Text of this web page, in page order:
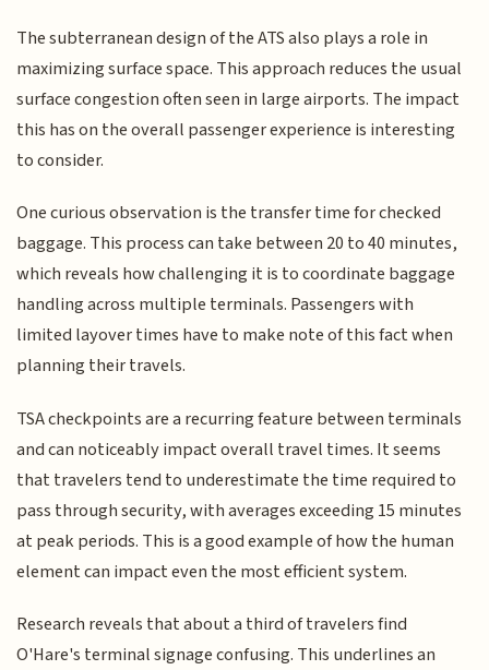
The subterranean design of the ATS also plays a role in
maximizing surface space. This approach reduces the usual
surface congestion often seen in large airports. The impact
this has on the overall passenger experience is interesting
to consider.
One curious observation is the transfer time for checked
baggage. This process can take between 20 to 40 minutes,
which reveals how challenging it is to coordinate baggage
handling across multiple terminals. Passengers with
limited layover times have to make note of this fact when
planning their travels.
TSA checkpoints are a recurring feature between terminals
and can noticeably impact overall travel times. It seems
that travelers tend to underestimate the time required to
pass through security, with averages exceeding 15 minutes
at peak periods. This is a good example of how the human
element can impact even the most efficient system.
Research reveals that about a third of travelers find
O'Hare's terminal signage confusing. This underlines an